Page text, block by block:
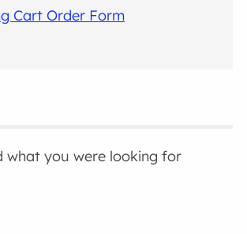
Cart Order Form
what you were looking for